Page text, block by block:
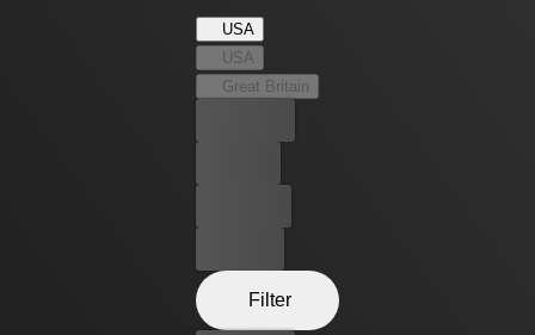
USA
USA
Great Britain
Filter